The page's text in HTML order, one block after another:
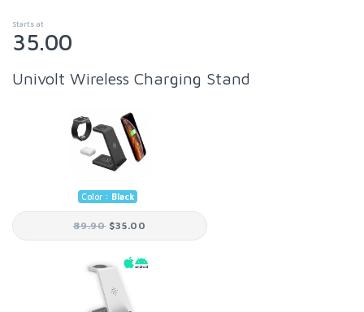
Starts at
35.00
Univolt Wireless Charging Stand
Color : Black
89.90 $35.00